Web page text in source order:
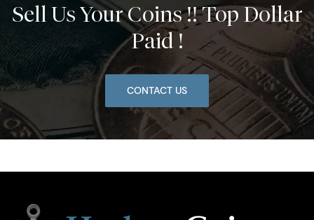
Sell Us Your Coins !! Top Dollar
Paid !
CONTACT US